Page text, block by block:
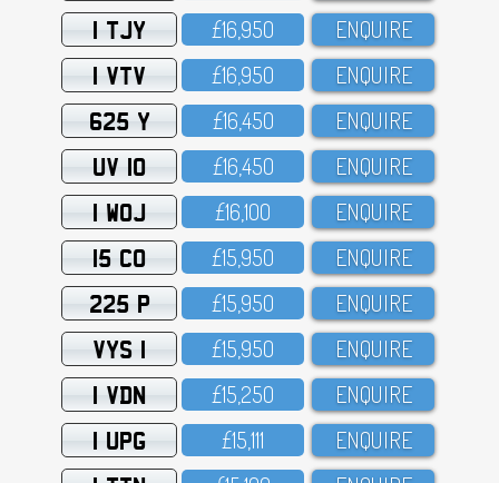
1 TJY £16,95O ENQUIRE
1 VTV £16,95O ENQUIRE
625 Y £16,45O ENQUIRE
UV 10 £16,45O ENQUIRE
1 WOJ £16,1OO ENQUIRE
15 CO £15,95O ENQUIRE
225 P £15,95O ENQUIRE
VYS 1 £15,95O ENQUIRE
1 VDN £15,25O ENQUIRE
1 UPG £15,111 ENQUIRE